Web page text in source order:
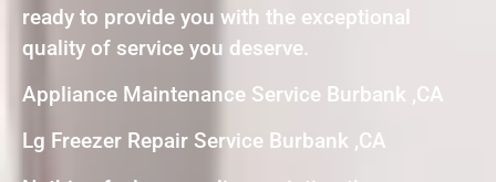
ready to provide you with the exceptional
quality of service you deserve.
Appliance Maintenance Service Burbank ,CA
Lg Freezer Repair Service Burbank ,CA